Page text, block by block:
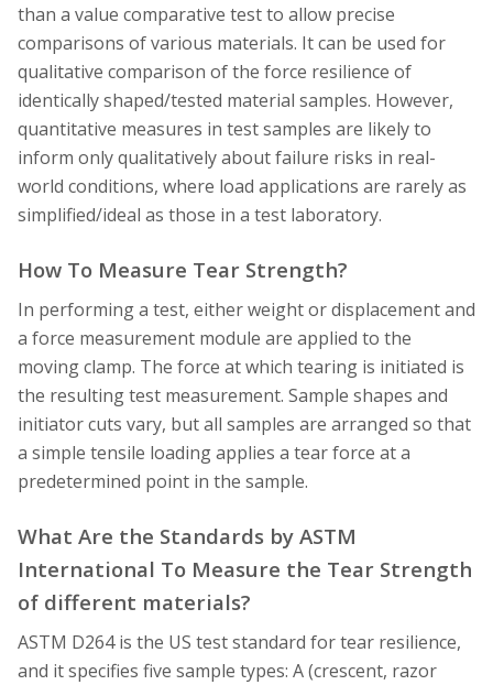
than a value comparative test to allow precise
comparisons of various materials. It can be used for
qualitative comparison of the force resilience of
identically shaped/tested material samples. However,
quantitative measures in test samples are likely to
inform only qualitatively about failure risks in real-
world conditions, where load applications are rarely as
simplified/ideal as those in a test laboratory.
How To Measure Tear Strength?
In performing a test, either weight or displacement and
a force measurement module are applied to the
moving clamp. The force at which tearing is initiated is
the resulting test measurement. Sample shapes and
initiator cuts vary, but all samples are arranged so that
a simple tensile loading applies a tear force at a
predetermined point in the sample.
What Are the Standards by ASTM
International To Measure the Tear Strength
of different materials?
ASTM D264 is the US test standard for tear resilience,
and it specifies five sample types: A (crescent, razor